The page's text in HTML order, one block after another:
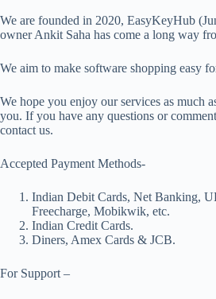
We are founded in 2020, EasyKeyHub
owner Ankit Saha has come a long way
We aim to make software shopping easy
We hope you enjoy our services as much
you. If you have any questions or
contact us.
Accepted Payment Methods-
Indian Debit Cards, Net Banking,
Freecharge, Mobikwik, etc.
Indian Credit Cards.
Diners, Amex Cards & JCB.
For Support –